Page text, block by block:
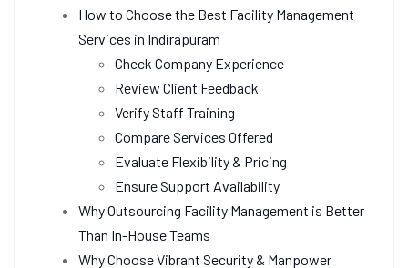
How to Choose the Best Facility Management
Services in Indirapuram
Check Company Experience
Review Client Feedback
Verify Staff Training
Compare Services Offered
Evaluate Flexibility & Pricing
Ensure Support Availability
Why Outsourcing Facility Management is Better
Than In-House Teams
Why Choose Vibrant Security & Manpower